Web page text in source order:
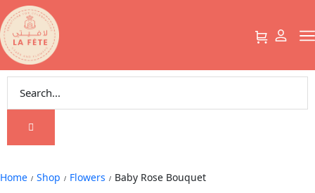
Home / Shop / Flowers / Baby Rose Bouquet